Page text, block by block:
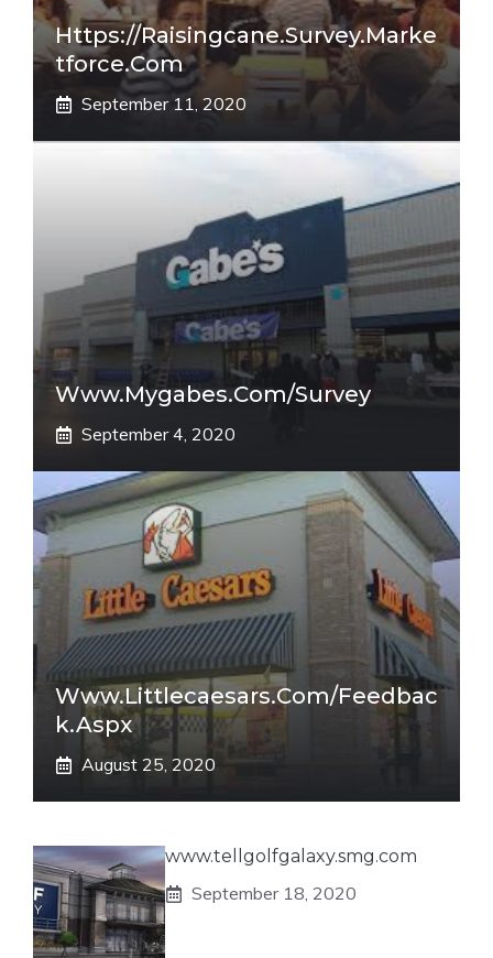
Https://raisingcane.survey.marke
Tforce.com
September 11, 2020
Www.mygabes.com/survey
September 4, 2020
Www.littlecaesars.com/Feedbac
K.aspx
August 25, 2020
www.tellgolfgalaxy.smg.com
September 18, 2020